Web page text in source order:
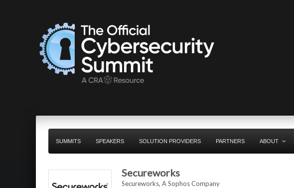
SUMMITS SPEAKERS SOLUTION PROVIDERS PARTNERS ABOUT
Secureworks
Secureworks, A Sophos Company